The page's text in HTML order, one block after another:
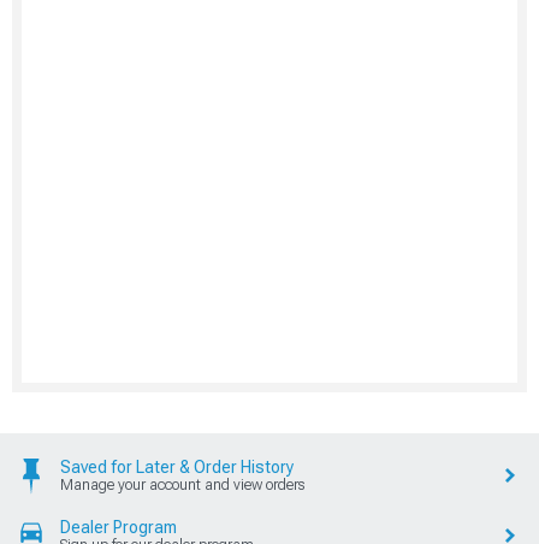
Saved for Later & Order History
Manage your account and view orders
Dealer Program